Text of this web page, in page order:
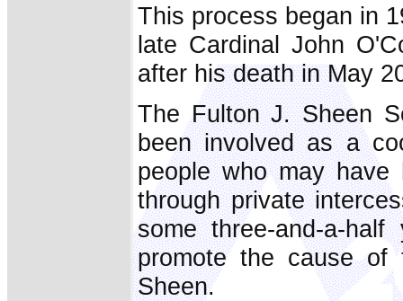
This process began in
late Cardinal John
after his death in May
The Fulton J. Sheen
been involved as a
people who may have
through private
some three-and-a-
promote the cause of
Sheen.